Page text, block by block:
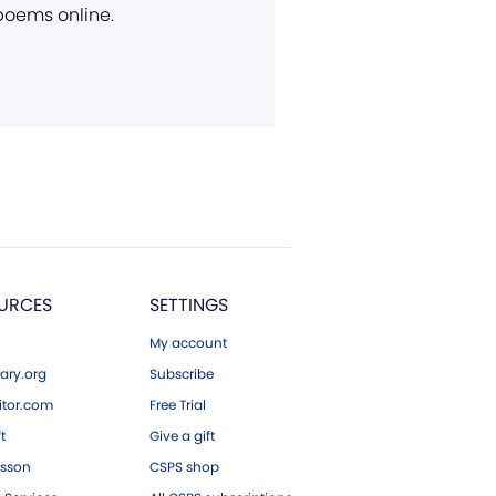
online.
SETTINGS
My account
Subscribe
Free Trial
Give a gift
CSPS shop